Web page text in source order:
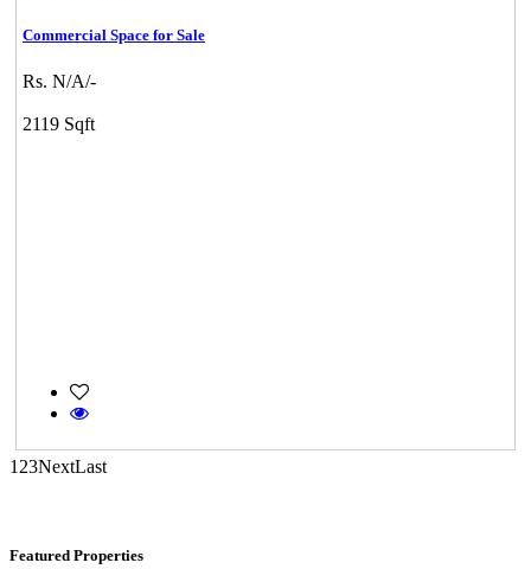
Commercial Space for Sale
Rs. N/A/-
2119 Sqft
1 23NextLast
Featured Properties
Kelambakkam